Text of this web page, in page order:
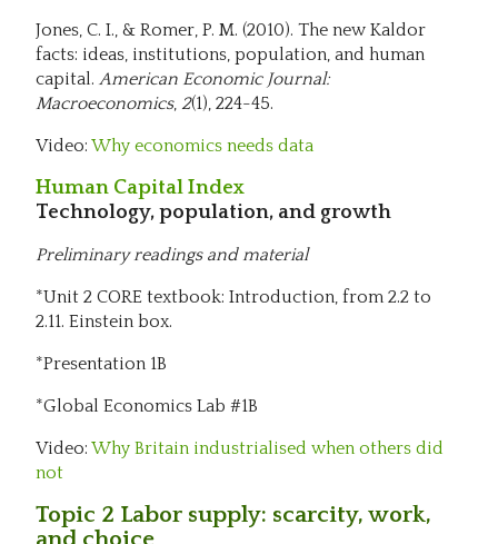
Jones, C. I., & Romer, P. M. (2010). The new Kaldor
facts: ideas, institutions, population, and human
capital. American Economic Journal:
Macroeconomics, 2(1), 224-45.
Video: Why economics needs data
Human Capital Index
Technology, population, and growth
Preliminary readings and material
*Unit 2 CORE textbook: Introduction, from 2.2 to
2.11. Einstein box.
*Presentation 1B
*Global Economics Lab #1B
Video: Why Britain industrialised when others did
not
Topic 2 Labor supply: scarcity, work,